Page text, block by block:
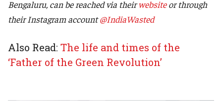
Bengaluru, can be reached via theirwebsiteor through
their Instagram account@IndiaWasted
Also Read: The life and times of the
‘Father of the Green Revolution’